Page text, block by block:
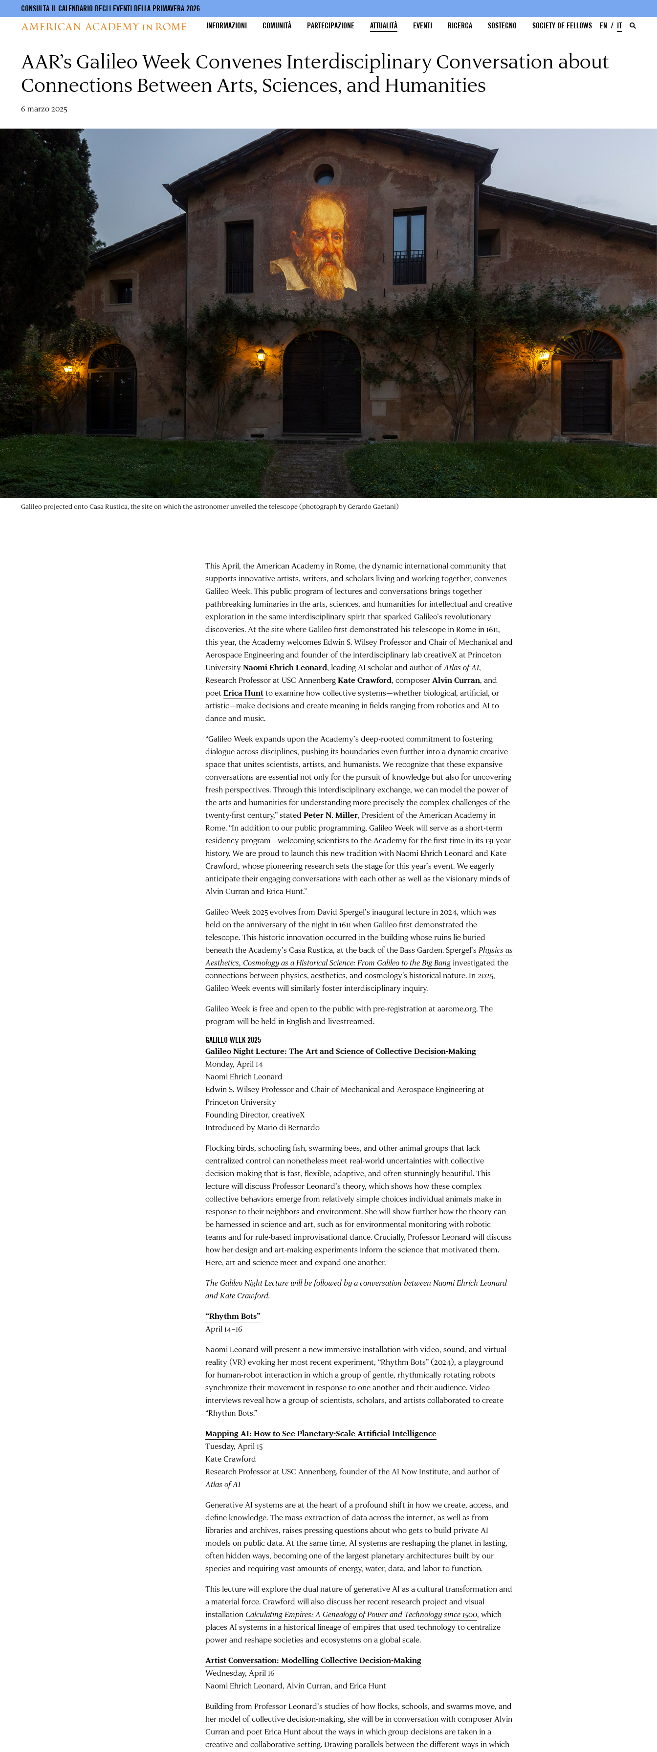
contenuto
principale
CONSULTA IL CALENDARIO DEGLI EVENTI DELLA PRIMAVERA 2026
INFORMAZIONI
COMUNITÀ PARTECIPAZIONE ATTUALITÀ EVENTI RICERCA SOSTEGNO SOCIETY OF FELLOWS EN IT
AAR’s Galileo Week Convenes Interdisciplinary Conversation about
Connections Between Arts, Sciences, and Humanities
6 marzo 2025
Galileo projected onto Casa Rustica, the site on which the astronomer unveiled the telescope (photograph by Gerardo Gaetani)
This April, the American Academy in Rome, the dynamic international community that
supports innovative artists, writers, and scholars living and working together, convenes
Galileo Week. This public program of lectures and conversations brings together
pathbreaking luminaries in the arts, sciences, and humanities for intellectual and creative
exploration in the same interdisciplinary spirit that sparked Galileo’s revolutionary
discoveries. At the site where Galileo first demonstrated his telescope in Rome in 1611,
this year, the Academy welcomes Edwin S. Wilsey Professor and Chair of Mechanical and
Aerospace Engineering and founder of the interdisciplinary lab creativeX at Princeton
UniversityNaomi Ehrich Leonard, leading AI scholar and author of Atlas of AI,
Research Professor at USC AnnenbergKate Crawford, composer Alvin Curran, and
poetErica Huntto examine how collective systems—whether biological, artificial, or
artistic—make decisions and create meaning in fields ranging from robotics and AI to
dance and music.
“Galileo Week expands upon the Academy’s deep-rooted commitment to fostering
dialogue across disciplines, pushing its boundaries even further into a dynamic creative
space that unites scientists, artists, and humanists. We recognize that these expansive
conversations are essential not only for the pursuit of knowledge but also for uncovering
fresh perspectives. Through this interdisciplinary exchange, we can model the power of
the arts and humanities for understanding more precisely the complex challenges of the
twenty-first century,” statedPeter N. Miller, President of the American Academy in
Rome. “In addition to our public programming, Galileo Week will serve as a short-term
residency program—welcoming scientists to the Academy for the first time in its 131-year
history. We are proud to launch this new tradition with Naomi Ehrich Leonard and Kate
Crawford, whose pioneering research sets the stage for this year’s event. We eagerly
anticipate their engaging conversations with each other as well as the visionary minds of
Alvin Curran and Erica Hunt.”
Galileo Week 2025 evolves from David Spergel’s inaugural lecture in 2024, which was
held on the anniversary of the night in 1611 when Galileo first demonstrated the
telescope. This historic innovation occurred in the building whose ruins lie buried
beneath the Academy’s Casa Rustica, at the back of the Bass Garden. Spergel’s Physics as
Aesthetics, Cosmology as a Historical Science: From Galileo to the Big Banginvestigated the
connections between physics, aesthetics, and cosmology's historical nature. In 2025,
Galileo Week events will similarly foster interdisciplinary inquiry.
Galileo Week is free and open to the public with pre-registration at aarome.org. The
program will be held in English and livestreamed.
GALILEO WEEK 2025
Galileo Night Lecture: The Art and Science of Collective Decision-Making
Monday, April 14
Naomi Ehrich Leonard
Edwin S. Wilsey Professor and Chair of Mechanical and Aerospace Engineering at
Princeton University
Founding Director, creativeX
Introduced by Mario di Bernardo
Flocking birds, schooling fish, swarming bees, and other animal groups that lack
centralized control can nonetheless meet real-world uncertainties with collective
decision-making that is fast, flexible, adaptive, and often stunningly beautiful. This
lecture will discuss Professor Leonard’s theory, which shows how these complex
collective behaviors emerge from relatively simple choices individual animals make in
response to their neighbors and environment. She will show further how the theory can
be harnessed in science and art, such as for environmental monitoring with robotic
teams and for rule-based improvisational dance. Crucially, Professor Leonard will discuss
how her design and art-making experiments inform the science that motivated them.
Here, art and science meet and expand one another.
The Galileo Night Lecture will be followed by a conversation between Naomi Ehrich Leonard
and Kate Crawford.
“Rhythm Bots”
April 14–16
Naomi Leonard will present a new immersive installation with video, sound, and virtual
reality (VR) evoking her most recent experiment, “Rhythm Bots” (2024), a playground
for human-robot interaction in which a group of gentle, rhythmically rotating robots
synchronize their movement in response to one another and their audience. Video
interviews reveal how a group of scientists, scholars, and artists collaborated to create
“Rhythm Bots.”
Mapping AI: How to See Planetary-Scale Artificial Intelligence
Tuesday, April 15
Kate Crawford
Research Professor at USC Annenberg, founder of the AI Now Institute, and author of
Atlas of AI
Generative AI systems are at the heart of a profound shift in how we create, access, and
define knowledge. The mass extraction of data across the internet, as well as from
libraries and archives, raises pressing questions about who gets to build private AI
models on public data. At the same time, AI systems are reshaping the planet in lasting,
often hidden ways, becoming one of the largest planetary architectures built by our
species and requiring vast amounts of energy, water, data, and labor to function.
This lecture will explore the dual nature of generative AI as a cultural transformation and
a material force. Crawford will also discuss her recent research project and visual
installation Calculating Empires: A Genealogy of Power and Technology since 1500, which
places AI systems in a historical lineage of empires that used technology to centralize
power and reshape societies and ecosystems on a global scale.
Artist Conversation: Modelling Collective Decision-Making
Wednesday, April 16
Naomi Ehrich Leonard, Alvin Curran, and Erica Hunt
Building from Professor Leonard’s studies of how flocks, schools, and swarms move, and
her model of collective decision-making, she will be in conversation with composer Alvin
Curran and poet Erica Hunt about the ways in which group decisions are taken in a
creative and collaborative setting. Drawing parallels between the different ways in which